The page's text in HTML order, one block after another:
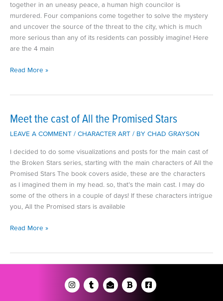
together in an uneasy peace, a human high councilor is
murdered. Four companions come together to solve the mystery
and uncover the source of the threat to the city, which is much
more serious than any of its residents can possibly imagine! Here
are the 4 main
Meet
‘Curse
of
the
Read More »
Meet the cast of All the Promised Stars
LEAVE A COMMENT / CHARACTER ART / BY CHAD GRAYSON
I decided to do some visualizations and posts for the main cast of
the Broken Stars series, starting with the main characters of All the
Promised Stars The book covers aside, these are the characters
as I imagined them in my head. so, that’s the main cast. I may do
some of the others in a couple of days! If these characters intrigue
you, All the Promised stars is available
Meet
Read More »